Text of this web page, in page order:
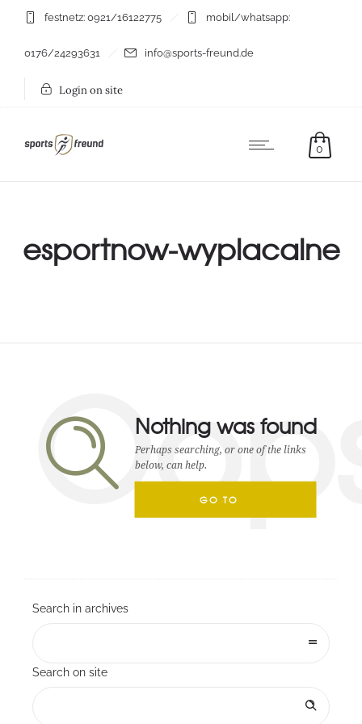
festnetz: 0921/16122775 mobil/whatsapp:
0176/24293631 info@sports-freund.de
Login on site
0
esportnow-wyplacalne
Nothing was found
Perhaps searching, or one of the links
below, can help.
GO TO
Search in archives
Search on site